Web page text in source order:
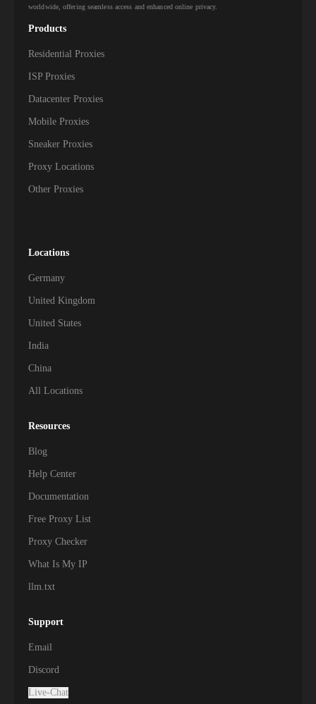
worldwide, offering seamless access and enhanced online privacy.
Products
Residential Proxies
ISP Proxies
Datacenter Proxies
Mobile Proxies
Sneaker Proxies
Proxy Locations
Other Proxies
Locations
Germany
United Kingdom
United States
India
China
All Locations
Resources
Blog
Help Center
Documentation
Free Proxy List
Proxy Checker
What Is My IP
llm.txt
Support
Email
Discord
Live-Chat